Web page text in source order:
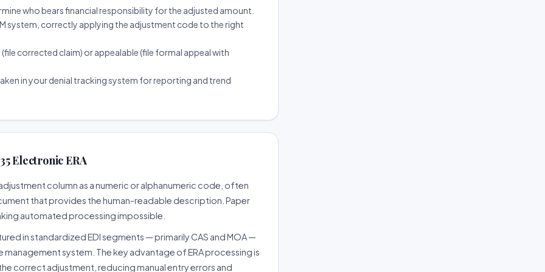
who bears financial responsibility for the adjusted amount.
system, correctly applying the adjustment code to the right
corrected claim) or appealable (file formal appeal with
in your denial tracking system for reporting and trend
Electronic ERA
column as a numeric or alphanumeric code, often
that provides the human-readable description. Paper
automated processing impossible.
in standardized EDI segments — primarily CAS and MOA —
system. The key advantage of ERA processing is
correct adjustment, reducing manual entry errors and